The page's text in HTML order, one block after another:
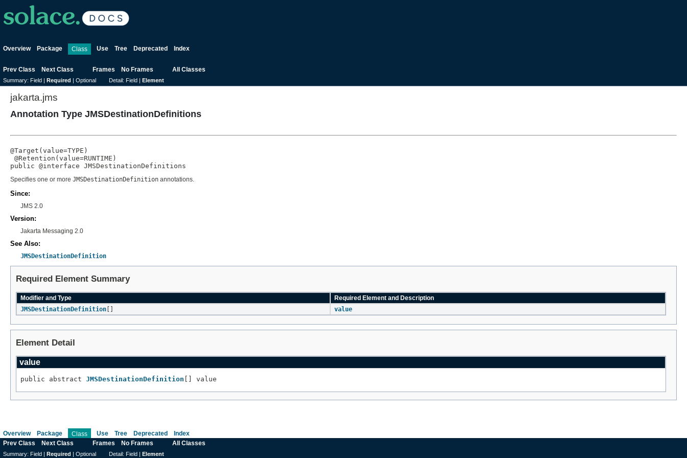
Overview Package Class Use Tree Deprecated Index
Prev Class Next Class Frames No Frames All Classes
Summary: Field | Required Optional Detail: Field | Element
jakarta.jms
Annotation Type JMSDestinationDefinitions
@Target(value=TYPE)
@Retention(value=RUNTIME)
public @interface JMSDestinationDefinitions
Specifies one or more JMSDestinationDefinition annotations.
Since:
JMS 2.0
Version:
Jakarta Messaging 2.0
See Also:
JMSDestinationDefinition
Required Element Summary
Modifier and Type
Required Element and Description
JMSDestinationDefinition [] value
Element Detail
value
public abstract JMSDestinationDefinition [] value
Overview Package Class Use Tree Deprecated
Index
Prev Class
Next Class Frames No Frames All Classes
Summary: Field | Required Optional Detail: Field | Element